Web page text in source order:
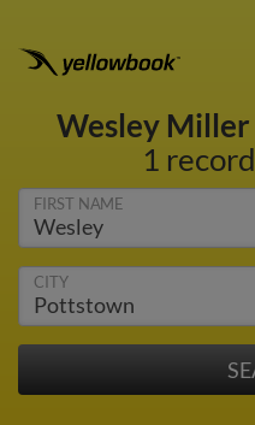
Wesley Miller
1
FIRST NAME
CITY